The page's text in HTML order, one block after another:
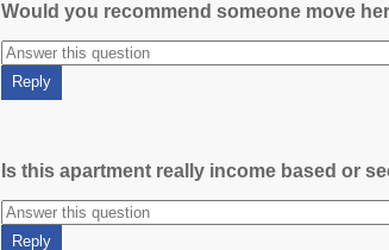
Would you recommend someone move
Is this apartment really income based or